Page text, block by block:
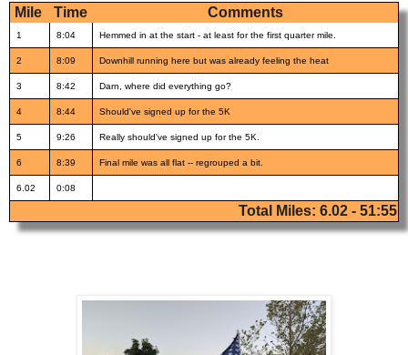
Mile Time Comments
1 8:04 Hemmed in at the start - at least for the first quarter mile.
2 8:09 Downhill running here but was already feeling the heat
3 8:42 Darn, where did everything go?
4 8:44 Should've signed up for the 5K
5 9:26 Really should've signed up for the 5K.
6 8:39 Final mile was all flat -- regrouped a bit.
6.02 0:08
Total Miles: 6.02 - 51:55